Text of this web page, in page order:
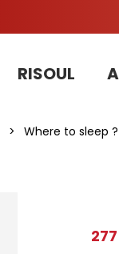
RISOUL
> Where to sleep ?
277